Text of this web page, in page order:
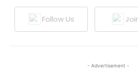
Follow Us
- Advertisement -